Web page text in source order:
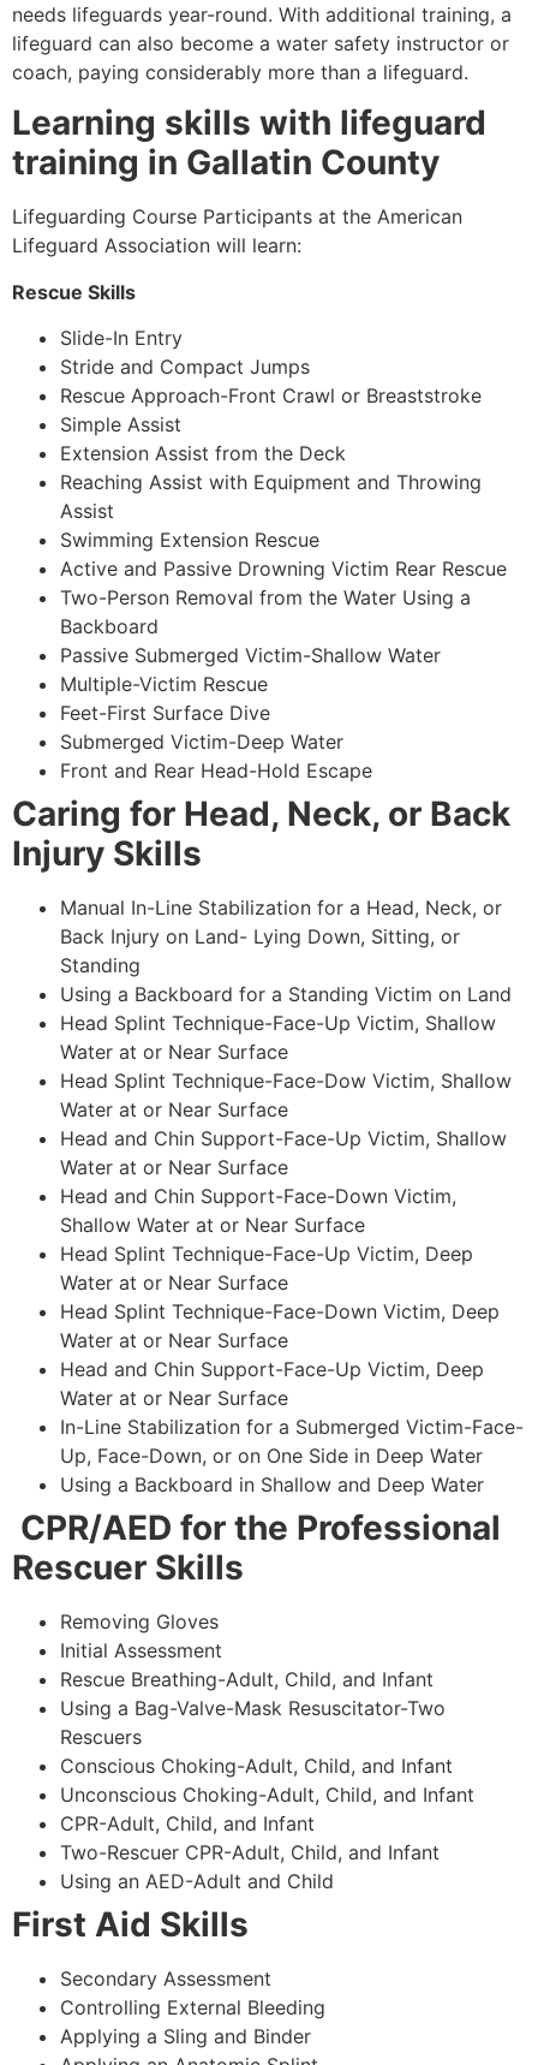
needs lifeguards year-round. With additional training, a
lifeguard can also become a water safety instructor or
coach, paying considerably more than a lifeguard.
Learning skills with lifeguard
training in Gallatin County
Lifeguarding Course Participants at the American
Lifeguard Association will learn:
Rescue Skills
Slide-In Entry
Stride and Compact Jumps
Rescue Approach-Front Crawl or Breaststroke
Simple Assist
Extension Assist from the Deck
Reaching Assist with Equipment and Throwing
Assist
Swimming Extension Rescue
Active and Passive Drowning Victim Rear Rescue
Two-Person Removal from the Water Using a
Backboard
Passive Submerged Victim-Shallow Water
Multiple-Victim Rescue
Feet-First Surface Dive
Submerged Victim-Deep Water
Front and Rear Head-Hold Escape
Caring for Head, Neck, or Back
Injury Skills
Manual In-Line Stabilization for a Head, Neck, or
Back Injury on Land- Lying Down, Sitting, or
Standing
Using a Backboard for a Standing Victim on Land
Head Splint Technique-Face-Up Victim, Shallow
Water at or Near Surface
Head Splint Technique-Face-Dow Victim, Shallow
Water at or Near Surface
Head and Chin Support-Face-Up Victim, Shallow
Water at or Near Surface
Head and Chin Support-Face-Down Victim,
Shallow Water at or Near Surface
Head Splint Technique-Face-Up Victim, Deep
Water at or Near Surface
Head Splint Technique-Face-Down Victim, Deep
Water at or Near Surface
Head and Chin Support-Face-Up Victim, Deep
Water at or Near Surface
In-Line Stabilization for a Submerged Victim-Face-
Up, Face-Down, or on One Side in Deep Water
Using a Backboard in Shallow and Deep Water
CPR/AED for the Professional
Rescuer Skills
Removing Gloves
Initial Assessment
Rescue Breathing-Adult, Child, and Infant
Using a Bag-Valve-Mask Resuscitator-Two
Rescuers
Conscious Choking-Adult, Child, and Infant
Unconscious Choking-Adult, Child, and Infant
CPR-Adult, Child, and Infant
Two-Rescuer CPR-Adult, Child, and Infant
Using an AED-Adult and Child
First Aid Skills
Secondary Assessment
Controlling External Bleeding
Applying a Sling and Binder